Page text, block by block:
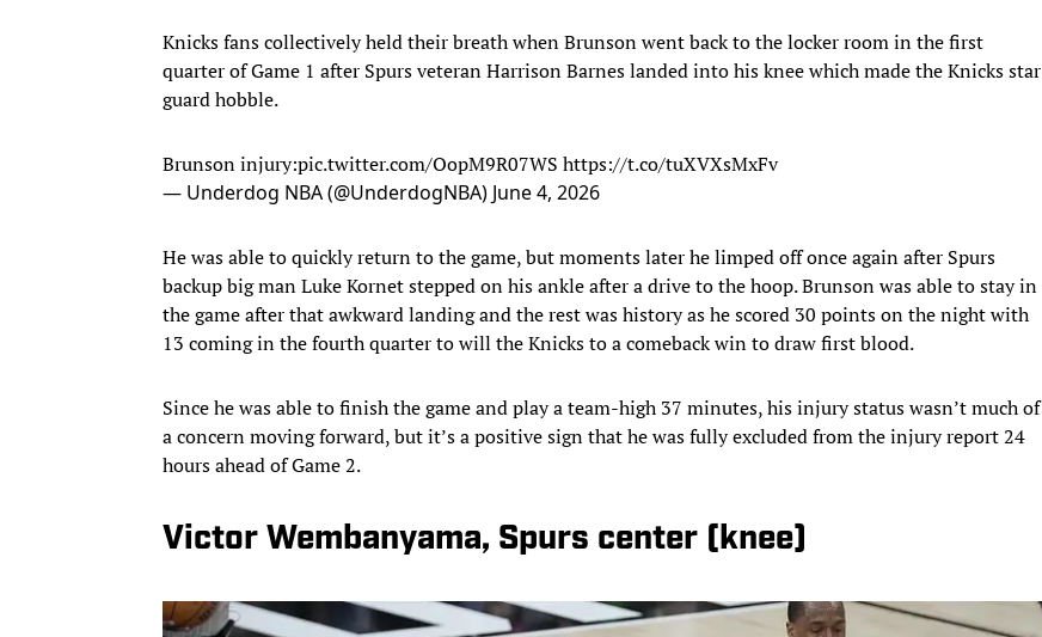
Knicks fans collectively held their breath when Brunson went back to the locker room in the first
quarter of Game 1 after Spurs veteran Harrison Barnes landed into his knee which made the Knicks star
guard hobble.
Brunson injury:pic.twitter.com/OopM9R07WS https://t.co/tuXVXsMxFv
— Underdog NBA (@UnderdogNBA) June 4, 2026
He was able to quickly return to the game, but moments later he limped off once again after Spurs
backup big man Luke Kornet stepped on his ankle after a drive to the hoop. Brunson was able to stay in
the game after that awkward landing and the rest was history as he scored 30 points on the night with
13 coming in the fourth quarter to will the Knicks to a comeback win to draw first blood.
Since he was able to finish the game and play a team-high 37 minutes, his injury status wasn’t much of
a concern moving forward, but it’s a positive sign that he was fully excluded from the injury report 24
hours ahead of Game 2.
Victor Wembanyama, Spurs center (knee)